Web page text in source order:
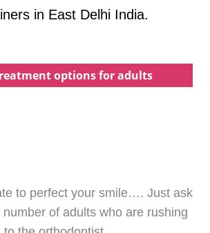
in East Delhi India.
options for adults
to perfect your smile…. Just ask
of adults who are rushing